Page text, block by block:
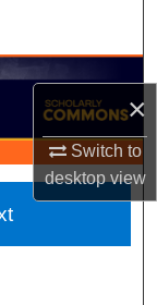
×
Switch to
desktopview